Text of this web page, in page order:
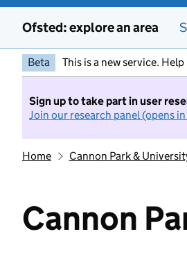
Ofsted: explore an area
Beta This is a new service.
Sign up to take part in user
Join our research panel (opens
Home Cannon Park &
Cannon